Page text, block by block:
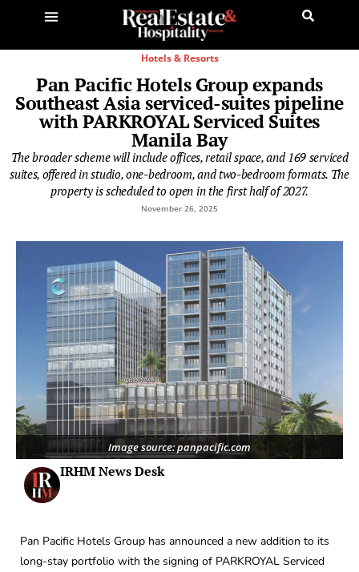
Hotels & Resorts
Pan Pacific Hotels Group expands
Southeast Asia serviced-suites pipeline
with PARKROYAL Serviced Suites
Manila Bay
The broader scheme will include offices, retail space, and 169 serviced
suites, offered in studio, one-bedroom, and two-bedroom formats. The
property is scheduled to open in the first half of 2027.
November 26, 2025
Image source: panpacific.com
IRHM News Desk
Pan Pacific Hotels Group has announced a new addition to its
long-stay portfolio with the signing of PARKROYAL Serviced